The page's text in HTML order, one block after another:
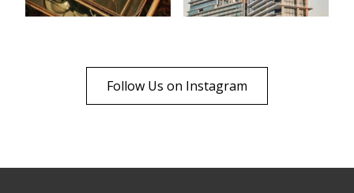
Follow Us on Instagram